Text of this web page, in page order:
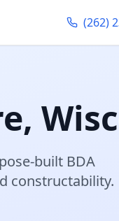
(262)
,
built BDA
constructability.